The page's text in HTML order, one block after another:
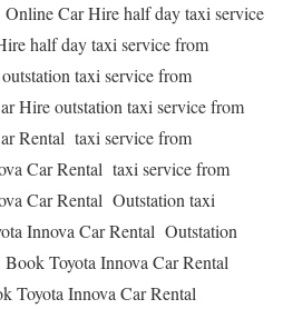
Car Hire half day taxi service
half day taxi service from
taxi service from
Hire outstation taxi service from
Rental taxi service from
Car Rental taxi service from
Car Rental Outstation taxi
Innova Car Rental Outstation
Toyota Innova Car Rental
Toyota Innova Car Rental